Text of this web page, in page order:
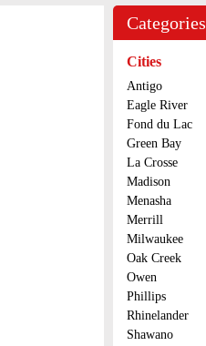
Categories
Cities
Antigo
Eagle River
Fond du Lac
Green Bay
La Crosse
Madison
Menasha
Merrill
Milwaukee
Oak Creek
Owen
Phillips
Rhinelander
Shawano